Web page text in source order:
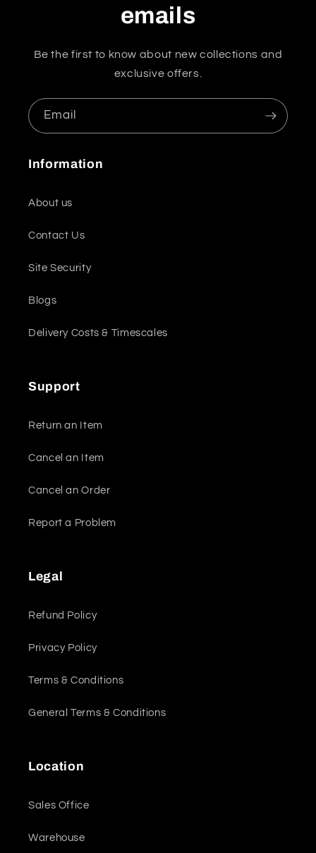
emails
Be the first to know about new collections and
exclusive offers.
Email
Information
About us
Contact Us
Site Security
Blogs
Delivery Costs & Timescales
Support
Return an Item
Cancel an Item
Cancel an Order
Report a Problem
Legal
Refund Policy
Privacy Policy
Terms & Conditions
General Terms & Conditions
Location
Sales Office
Warehouse